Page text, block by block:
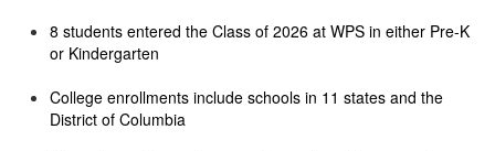
8 students entered the Class of 2026 at WPS in either Pre-K
or Kindergarten
College enrollments include schools in 11 states and the
District of Columbia